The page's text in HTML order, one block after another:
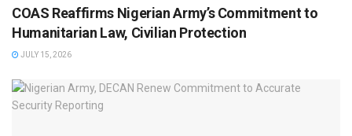
COAS Reaffirms Nigerian Army’s Commitment to
Humanitarian Law, Civilian Protection
JULY 15, 2026